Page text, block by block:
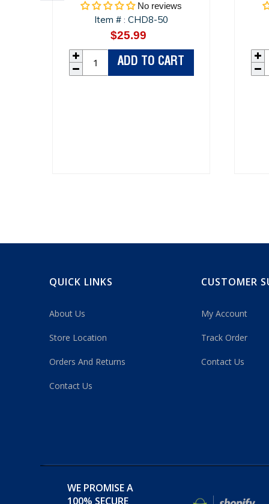
No reviews
Item #:CHD8-50
Regular
price
$25.99
ADD TO CART
QUICK LINKS
About Us
Store Location
Orders And Returns
Contact Us
CUSTOMER
My Account
Track Order
Contact Us
WE PROMISE A
100% SECURE